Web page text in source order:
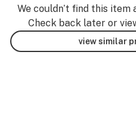
We couldn’t find this item
Check back later or
view similar